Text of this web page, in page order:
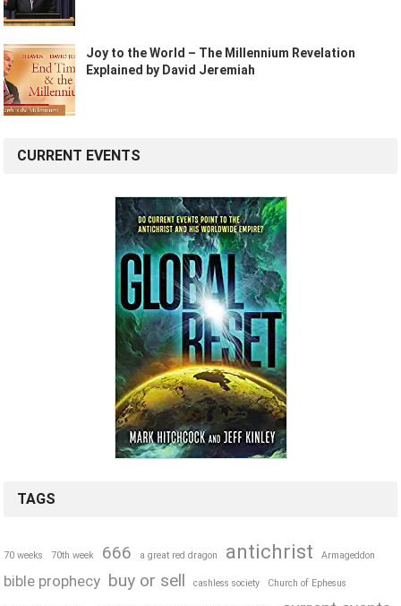
Joy to the World – The Millennium Revelation
Explained by David Jeremiah
CURRENT EVENTS
TAGS
70 weeks 70th week 666 a great red dragon antichrist Armageddon
bible prophecy buy or sell cashless society Church of Ephesus